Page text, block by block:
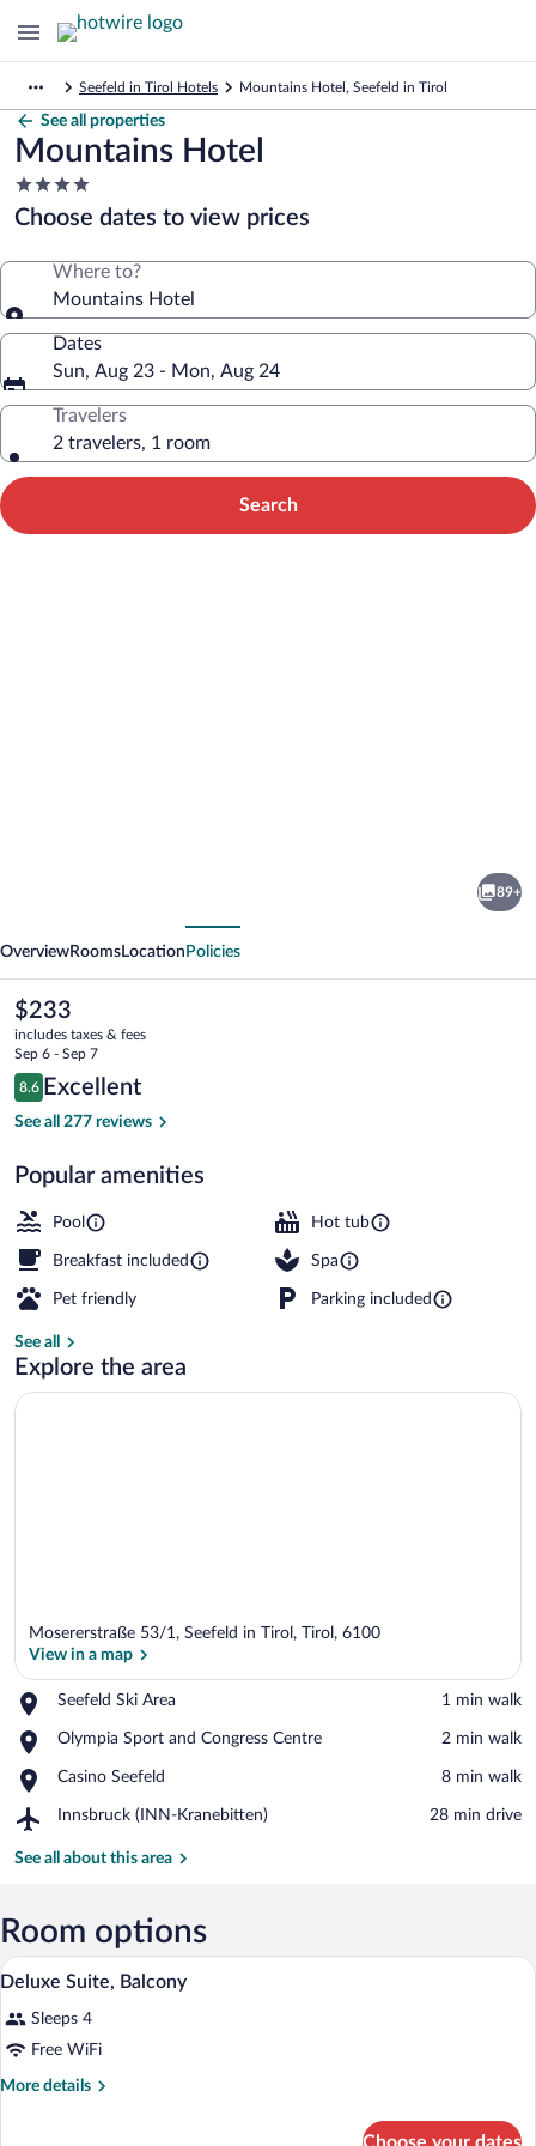
Seefeld in Tirol Hotels Mountains Hotel, Seefeld in Tirol
See all properties
Mountains Hotel
4.0
star
property
Choose dates to view prices
Where to?
Mountains Hotel
Dates
Sun, Aug 23 - Mon, Aug 24
Travelers
2 travelers, 1 room
Search
89+
OverviewRooms Location Policies
The
current
price
is
$233
$233
includes taxes & fees
Sep 6 - Sep 7
Reviews
8.6
8.6 out of 10
Excellent
See all 277 reviews
Popular amenities
Pool Hot tub
Breakfast included Spa
Pet friendly Parking included
See all
Explore the area
Mosererstraße 53/1, Seefeld in Tirol, Tirol, 6100
View in a map
Seefeld Ski Area
Place,
Ski
‪1 min walk‬
Olympia Sport and Congress Centre
Place,
Sport
Congress
‪2 min walk‬
Casino Seefeld
Place,
Seefeld
‪8 min walk‬
Innsbruck (INN-Kranebitten)
Airport,
(INN-
‪28 min drive‬
See all about this area
Room options
View
all
photos
for
Deluxe
A hotel room with a bed, a small table,
7
Deluxe Suite, Balcony
Sleeps 4
Free WiFi
More details
More